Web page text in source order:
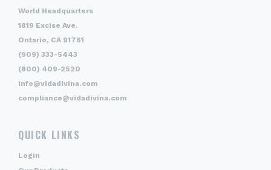
World Headquarters
1819 Excise Ave.
Ontario, CA 91761
(909) 333-5443
(800) 409-2520
info@vidadivina.com
compliance@vidadivina.com
QUICK LINKS
Login